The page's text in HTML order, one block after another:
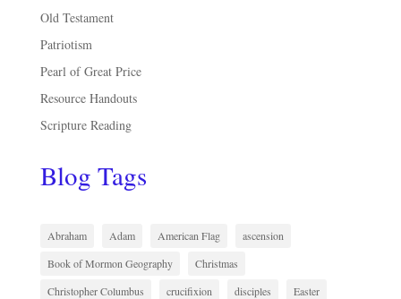
Old Testament
Patriotism
Pearl of Great Price
Resource Handouts
Scripture Reading
Blog Tags
Abraham Adam American Flag
ascension
Book of Mormon Geography
Christmas
Christopher Columbus
crucifixion disciples
Easter